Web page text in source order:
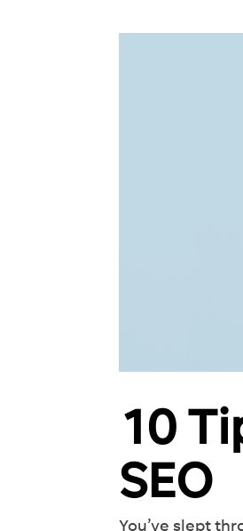
10
SEO
You’ve slept